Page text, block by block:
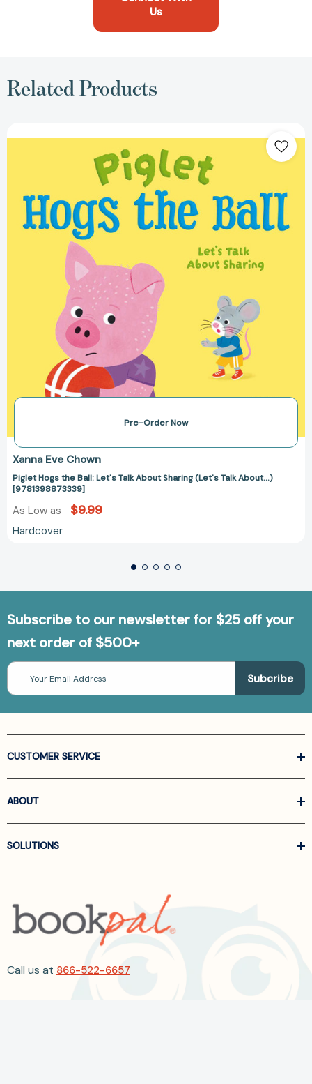
Us
Related Products
Hogs
the
Ball:
Let's
About
Sharing
(Let's
Talk
[9781398873339]
Pre-Order Now
Xanna Eve Chown
Piglet Hogs the Ball: Let's Talk About Sharing (Let's Talk About...)
[9781398873339]
As Low as $9.99
Hardcover
Subscribe to our newsletter for $25 off your
next order of $500+
Email
Address
CUSTOMER SERVICE
ABOUT
SOLUTIONS
Call us at 866-522-6657